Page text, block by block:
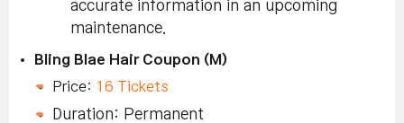
accurate information in an upcoming
maintenance.
Bling Blae Hair Coupon (M)
Price: 16 Tickets
Duration: Permanent